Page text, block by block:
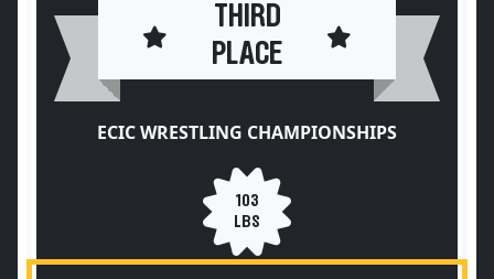
THIRD
PLACE
ECIC WRESTLING CHAMPIONSHIPS
103
LBS